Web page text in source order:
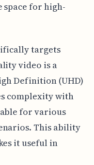
for high-
targets
video is a
Definition (UHD)
complexity with
for various
This ability
it useful in